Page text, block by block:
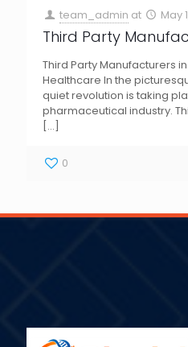
team_admin at May
Third Party
Third Party Manufacturers
Healthcare In the
quiet revolution is taking
pharmaceutical industry.
[…]
0